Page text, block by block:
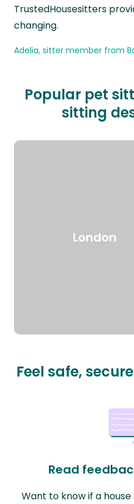
TrustedHousesitters
changing.
Adelia, sitter member from
Popular pet
sitting
London
Feel safe,
Read
Want to know if a